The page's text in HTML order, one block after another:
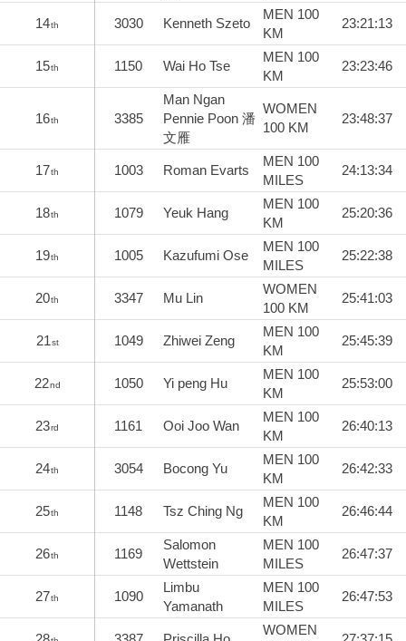
14th 3030 Kenneth Szeto
MEN 100
KM
23:21:13
15th 1150 Wai Ho Tse
MEN 100
KM
23:23:46
16th 3385
Man Ngan
Pennie Poon 潘
文雁
WOMEN
100 KM
23:48:37
17th 1003 Roman Evarts
MEN 100
MILES
24:13:34
18th 1079 Yeuk Hang
MEN 100
KM
25:20:36
19th 1005 Kazufumi Ose
MEN 100
MILES
25:22:38
20th 3347 Mu Lin
WOMEN
100 KM
25:41:03
21st 1049 Zhiwei Zeng
MEN 100
KM
25:45:39
22nd 1050 Yi peng Hu
MEN 100
KM
25:53:00
23rd 1161 Ooi Joo Wan
MEN 100
KM
26:40:13
24th 3054 Bocong Yu
MEN 100
KM
26:42:33
25th 1148 Tsz Ching Ng
MEN 100
KM
26:46:44
26th 1169
Salomon
Wettstein
MEN 100
MILES
26:47:37
27th 1090
Limbu
Yamanath
MEN 100
MILES
26:47:53
WOMEN